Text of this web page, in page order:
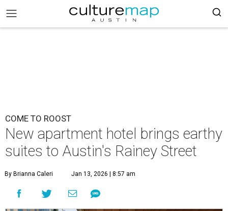
COME TO ROOST
New apartment hotel brings earthy
suites to Austin's Rainey Street
By Brianna Caleri Jan 13, 2026 | 8:57 am